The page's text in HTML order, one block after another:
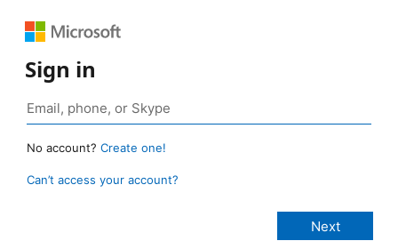
Sign in
No account? Create one!
Can’t access your account?